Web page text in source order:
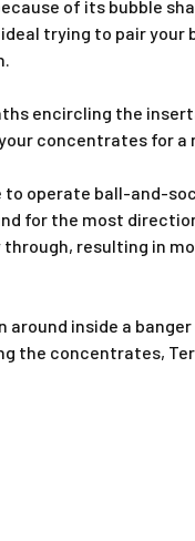
of its bubble
trying to pair your
encircling the
concentrates for
to operate ball-and-
for the most
resulting in
inside a
the concentrates,